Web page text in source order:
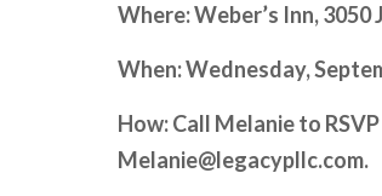
Where: Weber’s Inn,
When: Wednesday,
How: Call Melanie to
Melanie@legacypllc.com.